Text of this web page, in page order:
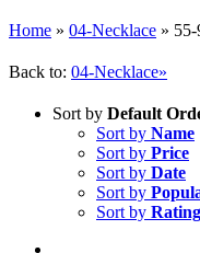
Home » 04-Necklace »
Back to: 04-Necklace»
Sort by Default
Sort by Name
Sort by Price
Sort by Date
Sort by
Sort by Rating